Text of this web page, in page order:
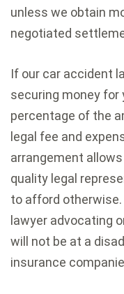
unless we obtain
negotiated
If our car accident
securing money for
percentage of the
legal fee and
arrangement
quality legal
to afford
lawyer advocating
will not be at a
insurance